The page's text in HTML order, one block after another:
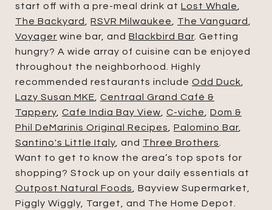
start off with a pre-meal drink at Lost Whale
The Backyard
RSVR Milwaukee The Vanguard
Voyager wine bar, and Blackbird Bar . Getting
hungry? A wide array of cuisine can be enjoyed
throughout the neighborhood. Highly
recommended restaurants include Odd Duck
Lazy Susan MKE
Centraal Grand Café &
Tappery Cafe India Bay View C-viche
Dom &
Phil DeMarinis Original Recipes
Palomino Bar
Santino's Little Italy , and Three Brothers
Want to get to know the area’s top spots for
shopping? Stock up on your daily essentials at
Outpost Natural Foods
, Bayview Supermarket,
Piggly Wiggly, Target, and The Home Depot.